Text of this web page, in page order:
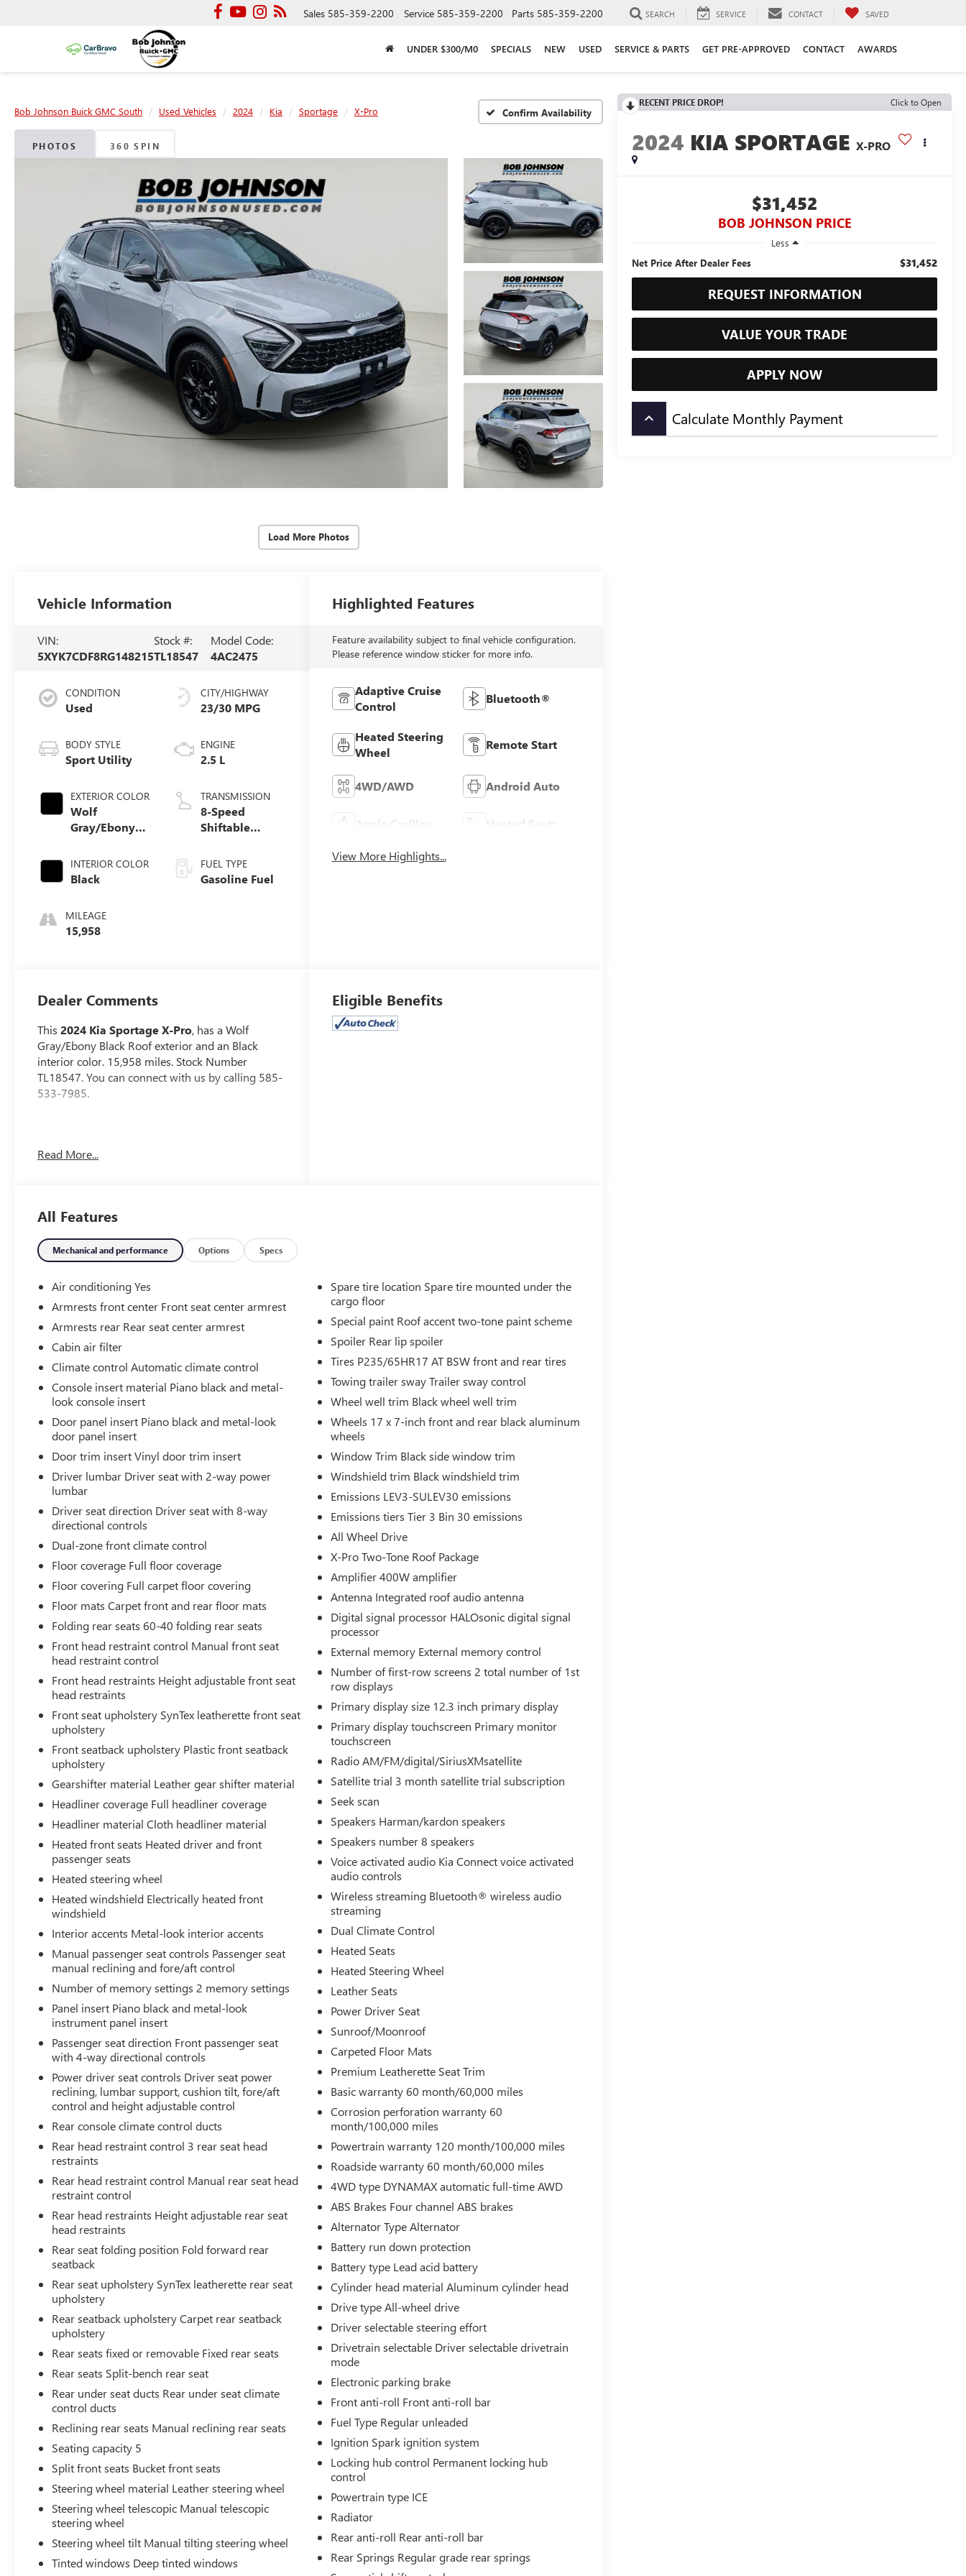
Sales 585-359-2200 Service 585-359-2200 Parts 585-359-2200 SEARCH SERVICE CONTACT SAVED
UNDER $300/M0 SPECIALS NEW USED SERVICE & PARTS GET PRE-APPROVED CONTACT AWARDS
Bob Johnson Buick GMC South Used Vehicles 2024 Kia Sportage X-Pro Confirm Availability
PHOTOS 360 SPIN
Load More Photos
RECENT PRICE DROP! Click to Open
2024 KIA SPORTAGE X-PRO
$31,452
BOB JOHNSON PRICE
Less
Net Price After Dealer Fees
$31,452
REQUEST INFORMATION
VALUE YOUR TRADE
APPLY NOW
keyboard_arrow_up Calculate Monthly Payment
Vehicle Information
VIN:
5XYK7CDF8RG148215
Stock #:
TL18547
Model Code:
4AC2475
CONDITION
Used
BODY STYLE
Sport Utility
EXTERIOR COLOR
Wolf
Gray/Ebony
INTERIOR COLOR
Black
MILEAGE
15,958
CITY/HIGHWAY
23/30 MPG
ENGINE
2.5 L
TRANSMISSION
8-Speed
Shiftable
FUEL TYPE
Gasoline Fuel
Highlighted Features
Feature availability subject to final vehicle configuration.
Please reference window sticker for more info.
Adaptive Cruise
Control
Bluetooth®
Heated Steering
Wheel
Remote Start
4WD/AWD Android Auto
Apple CarPlay Heated Seats
View More Highlights...
Dealer Comments
This2024 Kia Sportage X-Pro, has a Wolf
Gray/Ebony Black Roof exterior and an Black
interior color. 15,958 miles. Stock Number
TL18547. You can connect with us by calling 585-
533-7985.
One Owner!
Includes front and rear carpeted floor mats.
WOLF GRAY/EBONY BLACK ROOF
PAINT ($395 VALUE)
SAFETY AND SECURITY
Pedestrian impact prevention - An extra
step toward safety. Pedestrians don't always
stop, look, and listen, but with Pedestrian
Impact Prevention, your vehicle is equipped
to better see them and avoid them. This
to identify and track pedestrians. It projects
that image to an interior display screen,
AND should an impact become likely,
Pedestrian impact prevention takes steps to
avoid a collision.
Pedestrian impact prevention - An extra
step toward safety. Pedestrians don't always
stop, look, and listen, but with Pedestrian
Impact Prevention, your vehicle is equipped
to better see them and avoid them. This
system constantly monitors the road ahead
to identify and track pedestrians. It projects
that image to an interior display screen,
AND should an impact become likely,
Pedestrian impact prevention takes steps to
avoid a collision.
Hands-on cruise control. Set it and forget it.
Road trips used to be stressful. Cruise
control only managed speed, but not
distance or safety. Now, with hands-on
cruise control, simply set your desired
speed and let sensor technology maintain a
safe distance between you and surrounding
vehicles. It slows you down; speeds you up
and even keeps you in your own lane. Meet
your ultimate co-pilot with hands-on cruise
control.
TECHNOLOGY AND TELEMATICS
Smart device mirroring - Smartphone, meet
smart car. You can control your device
through your vehicle's infotainment system.
Smart device mirroring brings together
safety and convenience by making it easier
to find what you're looking for while
keeping your eyes on the road.
Wireless Apple CarPlay & Android Auto
smart device wireless mirroring
WOLF GRAY/EBONY BLACK ROOF, BLACK,
PREMIUM LEATHERETTE SEAT TRIM, X-PRO TWO-
TONE ROOF PACKAGE, CARPETED FLOOR MATS
Come on in to Bob Johnson Toyotatoday at
3399 W Henrietta Rd Rochester NY 14623
call585-533-7985to schedule a test drive!
Read More...
Eligible Benefits
All Features
Mechanical and performance Options Specs
Air conditioning Yes
Armrests front center Front seat center armrest
Armrests rear Rear seat center armrest
Cabin air filter
Climate control Automatic climate control
Console insert material Piano black and metal-
look console insert
Door panel insert Piano black and metal-look
door panel insert
Door trim insert Vinyl door trim insert
Driver lumbar Driver seat with 2-way power
lumbar
Driver seat direction Driver seat with 8-way
directional controls
Dual-zone front climate control
Floor coverage Full floor coverage
Floor covering Full carpet floor covering
Floor mats Carpet front and rear floor mats
Folding rear seats 60-40 folding rear seats
Front head restraint control Manual front seat
head restraint control
Front head restraints Height adjustable front seat
head restraints
Front seat upholstery SynTex leatherette front seat
upholstery
Front seatback upholstery Plastic front seatback
upholstery
Gearshifter material Leather gear shifter material
Headliner coverage Full headliner coverage
Headliner material Cloth headliner material
Heated front seats Heated driver and front
passenger seats
Heated steering wheel
Heated windshield Electrically heated front
windshield
Interior accents Metal-look interior accents
Manual passenger seat controls Passenger seat
manual reclining and fore/aft control
Number of memory settings 2 memory settings
Panel insert Piano black and metal-look
instrument panel insert
Passenger seat direction Front passenger seat
with 4-way directional controls
Power driver seat controls Driver seat power
reclining, lumbar support, cushion tilt, fore/aft
control and height adjustable control
Rear console climate control ducts
Rear head restraint control 3 rear seat head
restraints
Rear head restraint control Manual rear seat head
restraint control
Rear head restraints Height adjustable rear seat
head restraints
Rear seat folding position Fold forward rear
seatback
Rear seat upholstery SynTex leatherette rear seat
upholstery
Rear seatback upholstery Carpet rear seatback
upholstery
Rear seats fixed or removable Fixed rear seats
Rear seats Split-bench rear seat
Rear under seat ducts Rear under seat climate
control ducts
Reclining rear seats Manual reclining rear seats
Seating capacity 5
Split front seats Bucket front seats
Steering wheel material Leather steering wheel
Steering wheel telescopic Manual telescopic
steering wheel
Steering wheel tilt Manual tilting steering wheel
Tinted windows Deep tinted windows
Spare tire location Spare tire mounted under the
cargo floor
Special paint Roof accent two-tone paint scheme
Spoiler Rear lip spoiler
Tires P235/65HR17 AT BSW front and rear tires
Towing trailer sway Trailer sway control
Wheel well trim Black wheel well trim
Wheels 17 x 7-inch front and rear black aluminum
wheels
Window Trim Black side window trim
Windshield trim Black windshield trim
Emissions LEV3-SULEV30 emissions
Emissions tiers Tier 3 Bin 30 emissions
All Wheel Drive
X-Pro Two-Tone Roof Package
Amplifier 400W amplifier
Antenna Integrated roof audio antenna
Digital signal processor HALOsonic digital signal
processor
External memory External memory control
Number of first-row screens 2 total number of 1st
row displays
Primary display size 12.3 inch primary display
Primary display touchscreen Primary monitor
touchscreen
Radio AM/FM/digital/SiriusXMsatellite
Satellite trial 3 month satellite trial subscription
Seek scan
Speakers Harman/kardon speakers
Speakers number 8 speakers
Voice activated audio Kia Connect voice activated
audio controls
Wireless streaming Bluetooth® wireless audio
streaming
Dual Climate Control
Heated Seats
Heated Steering Wheel
Leather Seats
Power Driver Seat
Sunroof/Moonroof
Carpeted Floor Mats
Premium Leatherette Seat Trim
Basic warranty 60 month/60,000 miles
Corrosion perforation warranty 60
month/100,000 miles
Powertrain warranty 120 month/100,000 miles
Roadside warranty 60 month/60,000 miles
4WD type DYNAMAX automatic full-time AWD
ABS Brakes Four channel ABS brakes
Alternator Type Alternator
Battery run down protection
Battery type Lead acid battery
Cylinder head material Aluminum cylinder head
Drive type All-wheel drive
Driver selectable steering effort
Drivetrain selectable Driver selectable drivetrain
mode
Electronic parking brake
Front anti-roll Front anti-roll bar
Fuel Type Regular unleaded
Ignition Spark ignition system
Locking hub control Permanent locking hub
control
Powertrain type ICE
Radiator
Rear anti-roll Rear anti-roll bar
Rear Springs Regular grade rear springs